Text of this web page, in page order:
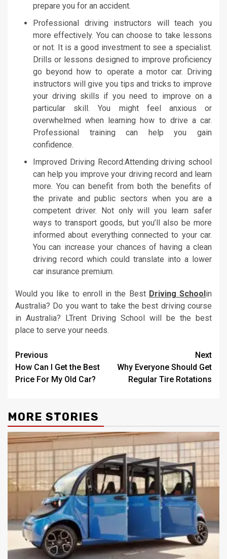
prepare you for an accident.
Professional driving instructors will teach you
more effectively. You can choose to take lessons
or not. It is a good investment to see a specialist.
Drills or lessons designed to improve proficiency
go beyond how to operate a motor car. Driving
instructors will give you tips and tricks to improve
your driving skills if you need to improve on a
particular skill. You might feel anxious or
overwhelmed when learning how to drive a car.
Professional training can help you gain
confidence.
Improved Driving Record:Attending driving school
can help you improve your driving record and learn
more. You can benefit from both the benefits of
the private and public sectors when you are a
competent driver. Not only will you learn safer
ways to transport goods, but you’ll also be more
informed about everything connected to your car.
You can increase your chances of having a clean
driving record which could translate into a lower
car insurance premium.
Would you like to enroll in the Best Driving Schoolin
Australia? Do you want to take the best driving course
in Australia? LTrent Driving School will be the best
place to serve your needs.
Post
navigation
Previous
How Can I Get the Best
Price For My Old Car?
Next
Why Everyone Should Get
Regular Tire Rotations
MORE STORIES